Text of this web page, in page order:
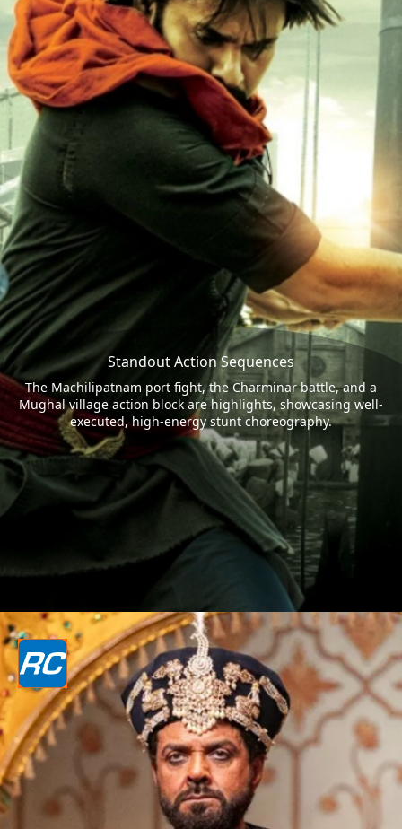
Standout Action Sequences
The Machilipatnam port fight, the Charminar battle, and a
Mughal village action block are highlights, showcasing well-
executed, high-energy stunt choreography.